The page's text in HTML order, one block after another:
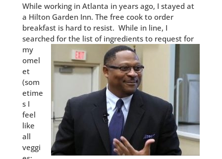
While working in Atlanta in years ago, I stayed at
a Hilton Garden Inn. The free cook to order
breakfast is hard to resist. While in line, I
searched for the list of ingredients to request for
my
omel
et
(som
etime
s I
feel
like
all
veggi